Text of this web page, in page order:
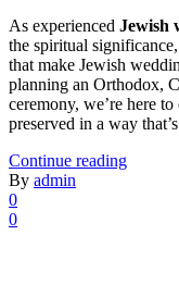
As experienced Jewish
the spiritual
that make Jewish
planning an Orthodox,
ceremony, we’re here
preserved in a way
Continue reading
By admin
0
0